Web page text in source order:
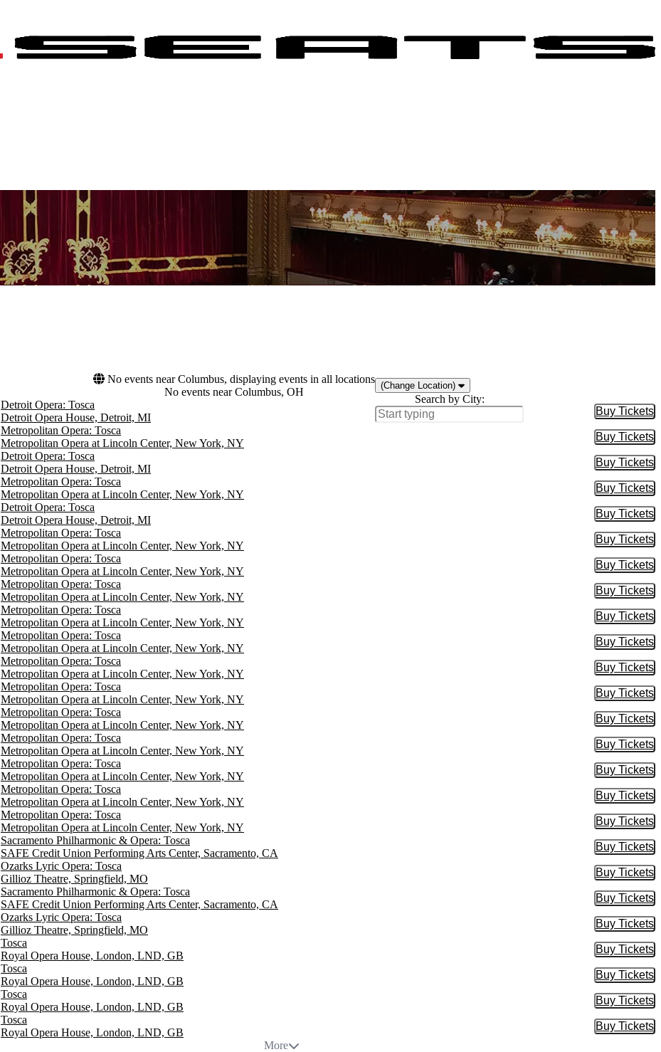
No events near Columbus, displaying events in all locations
No events near Columbus, OH
(Change Location)
Search by City:
Detroit Opera: Tosca
Detroit Opera House, Detroit, MI
Buy Tickets
Buy
Metropolitan Opera: Tosca
Metropolitan Opera at Lincoln Center, New York, NY
Buy Tickets
Buy
Detroit Opera: Tosca
Detroit Opera House, Detroit, MI
Buy Tickets
Buy
Metropolitan Opera: Tosca
Metropolitan Opera at Lincoln Center, New York, NY
Buy Tickets
Buy
Detroit Opera: Tosca
Detroit Opera House, Detroit, MI
Buy Tickets
Buy
Metropolitan Opera: Tosca
Metropolitan Opera at Lincoln Center, New York, NY
Buy Tickets
Buy
Metropolitan Opera: Tosca
Metropolitan Opera at Lincoln Center, New York, NY
Buy Tickets
Buy
Metropolitan Opera: Tosca
Metropolitan Opera at Lincoln Center, New York, NY
Buy Tickets
Buy
Metropolitan Opera: Tosca
Metropolitan Opera at Lincoln Center, New York, NY
Buy Tickets
Buy
Metropolitan Opera: Tosca
Metropolitan Opera at Lincoln Center, New York, NY
Buy Tickets
Buy
Metropolitan Opera: Tosca
Metropolitan Opera at Lincoln Center, New York, NY
Buy Tickets
Buy
Metropolitan Opera: Tosca
Metropolitan Opera at Lincoln Center, New York, NY
Buy Tickets
Buy
Metropolitan Opera: Tosca
Metropolitan Opera at Lincoln Center, New York, NY
Buy Tickets
Buy
Metropolitan Opera: Tosca
Metropolitan Opera at Lincoln Center, New York, NY
Buy Tickets
Buy
Metropolitan Opera: Tosca
Metropolitan Opera at Lincoln Center, New York, NY
Buy Tickets
Buy
Metropolitan Opera: Tosca
Metropolitan Opera at Lincoln Center, New York, NY
Buy Tickets
Buy
Metropolitan Opera: Tosca
Metropolitan Opera at Lincoln Center, New York, NY
Buy Tickets
Buy
Sacramento Philharmonic & Opera: Tosca
SAFE Credit Union Performing Arts Center, Sacramento, CA
Buy Tickets
Buy
Ozarks Lyric Opera: Tosca
Gillioz Theatre, Springfield, MO
Buy Tickets
Buy
Sacramento Philharmonic & Opera: Tosca
SAFE Credit Union Performing Arts Center, Sacramento, CA
Buy Tickets
Buy
Ozarks Lyric Opera: Tosca
Gillioz Theatre, Springfield, MO
Buy Tickets
Buy
Tosca
Royal Opera House, London, LND, GB
Buy Tickets
Buy
Tosca
Royal Opera House, London, LND, GB
Buy Tickets
Buy
Tosca
Royal Opera House, London, LND, GB
Buy Tickets
Buy
Tosca
Royal Opera House, London, LND, GB
Buy Tickets
Buy
More